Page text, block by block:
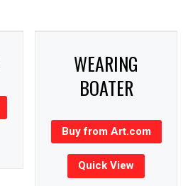
WEARING
BOATER
Buy from Art.com
Quick View